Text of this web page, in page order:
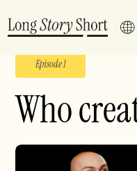
Episode 1
Who